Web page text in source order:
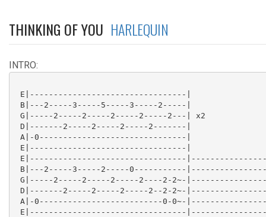
THINKING OF YOU HARLEQUIN
INTRO:
E|---------------------------------|
B|---2-----3-----5-----3-----2-----|
G|-----2-----2-----2-----2-----2---| x2
D|-------2-----2-----2-----2-------|
A|-0-------------------------------|
E|---------------------------------|
E|---------------------------------
B|---2-----3-----2-----0-----------
G|-----2-----2-----2-----2----2-2~-
D|-------2-----2-----2-----2--2-2~-
A|-0--------------------------0-0~-
E|---------------------------------